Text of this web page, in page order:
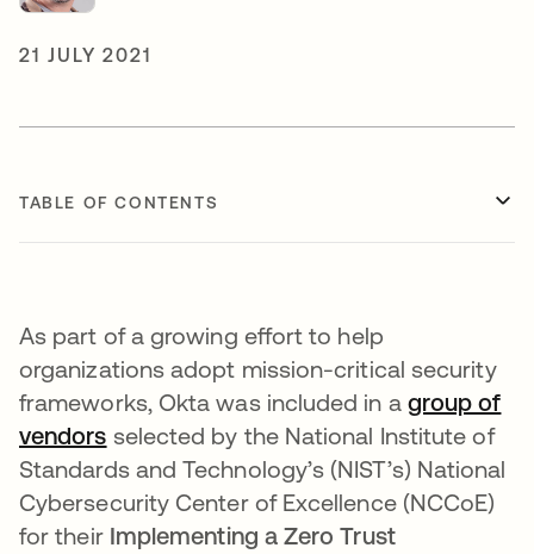
21 JULY 2021
TABLE OF CONTENTS
As part of a growing effort to help
organizations adopt mission-critical security
frameworks, Okta was included in a group of
vendors opens in a new tab
selected by the National Institute of
Standards and Technology’s (NIST’s) National
Cybersecurity Center of Excellence (NCCoE)
for their Implementing a Zero Trust